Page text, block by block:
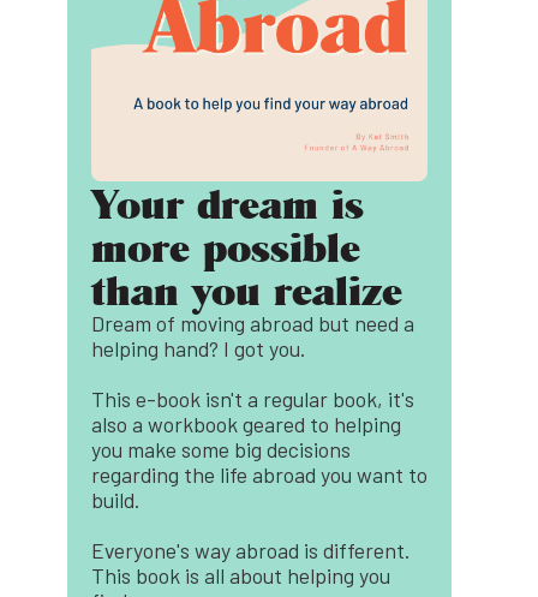
Your dream is
more possible
than you realize
Dream of moving abroad but need a
helping hand? I got you.
This e-book isn't a regular book, it's
also a workbook geared to helping
you make some big decisions
regarding the life abroad you want to
build.
Everyone's way abroad is different.
This book is all about helping you